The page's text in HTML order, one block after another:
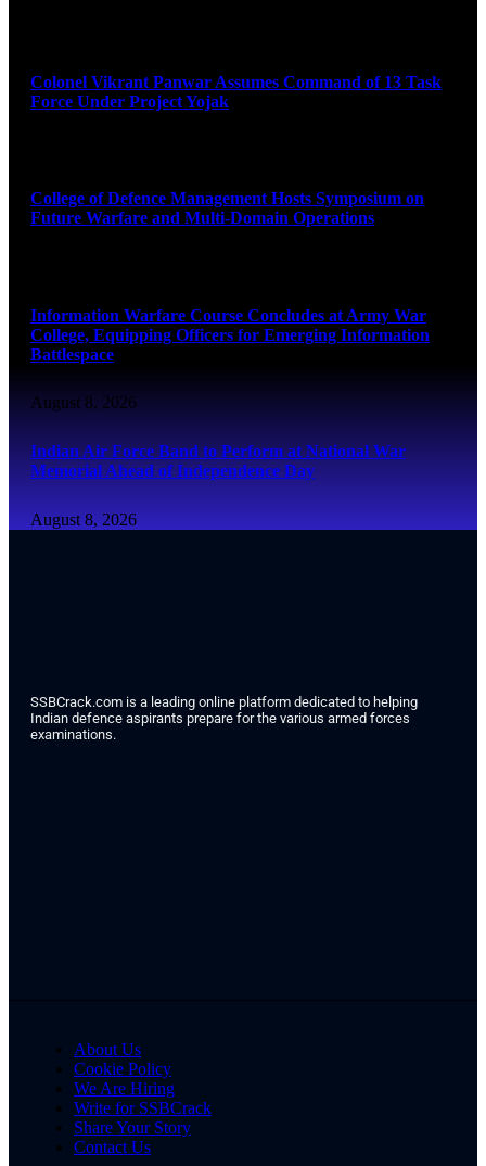
Colonel Vikrant Panwar Assumes Command of 13 Task
Force Under Project Yojak
College of Defence Management Hosts Symposium on
Future Warfare and Multi-Domain Operations
Information Warfare Course Concludes at Army War
College, Equipping Officers for Emerging Information
Battlespace
August 8, 2026
Indian Air Force Band to Perform at National War
Memorial Ahead of Independence Day
August 8, 2026
SSBCrack.com is a leading online platform dedicated to helping
Indian defence aspirants prepare for the various armed forces
examinations.
About Us
Cookie Policy
We Are Hiring
Write for SSBCrack
Share Your Story
Contact Us